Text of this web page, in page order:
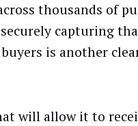
thousands of
capturing
is another clear
will allow it to